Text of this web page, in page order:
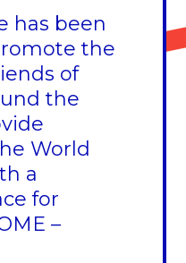
has been
the
of
the
World
a
for
–